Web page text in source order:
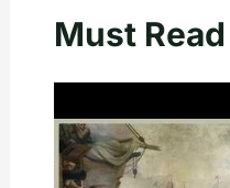
Must Read